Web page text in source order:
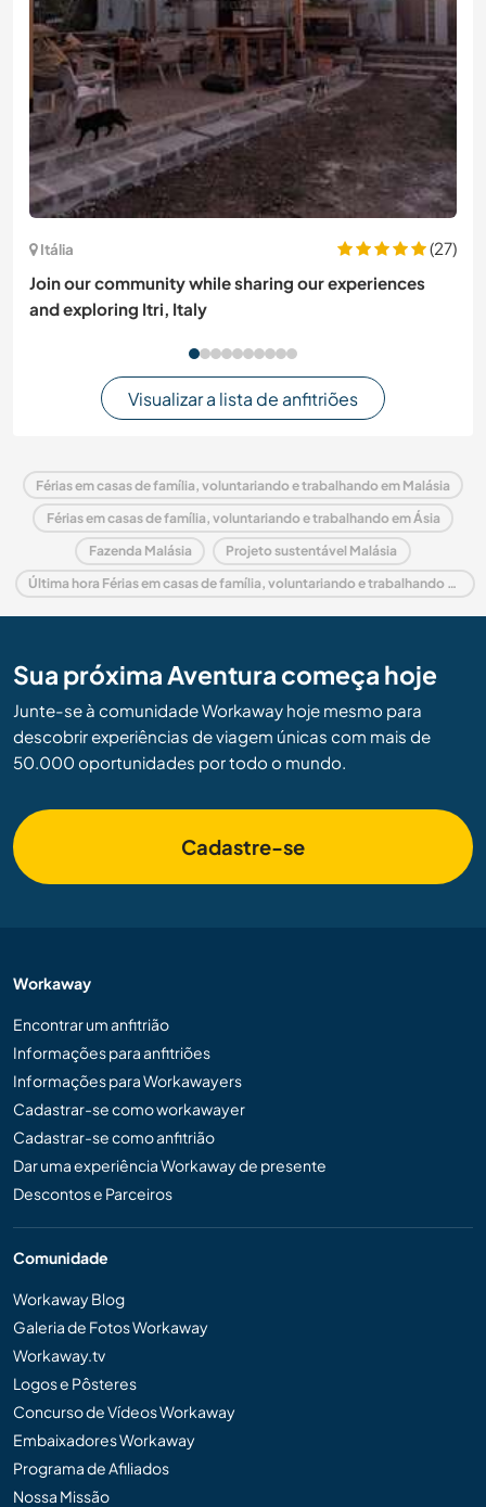
Itália
(27)
Join our community while sharing our experiences
and exploring Itri, Italy
Visualizar a lista de anfitriões
Férias em casas de família, voluntariando e trabalhando em Malásia
Férias em casas de família, voluntariando e trabalhando em Ásia
Fazenda Malásia Projeto sustentável Malásia
Última hora Férias em casas de família, voluntariando e trabalhando em Malásia
Sua próxima Aventura começa hoje
Junte-se à comunidade Workaway hoje mesmo para
descobrir experiências de viagem únicas com mais de
50.000 oportunidades por todo o mundo.
Cadastre-se
Workaway
Encontrar um anfitrião
Informações para anfitriões
Informações para Workawayers
Cadastrar-se como workawayer
Cadastrar-se como anfitrião
Dar uma experiência Workaway de presente
Descontos e Parceiros
Comunidade
Workaway Blog
Galeria de Fotos Workaway
Workaway.tv
Logos e Pôsteres
Concurso de Vídeos Workaway
Embaixadores Workaway
Programa de Afiliados
Nossa Missão